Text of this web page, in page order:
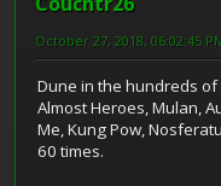
October 27, 2018, 06:02:45
Dune in the hundreds of
Almost Heroes, Mulan,
Me, Kung Pow,
60 times.